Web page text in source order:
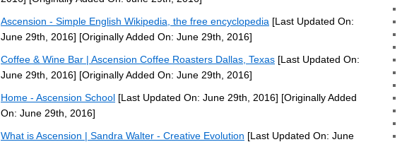
Ascension - Simple English Wikipedia, the free encyclopedia [Last Updated On:
June 29th, 2016] [Originally Added On: June 29th, 2016]
Coffee & Wine Bar | Ascension Coffee Roasters Dallas, Texas [Last Updated On:
June 29th, 2016] [Originally Added On: June 29th, 2016]
Home - Ascension School [Last Updated On: June 29th, 2016] [Originally Added
On: June 29th, 2016]
What is Ascension | Sandra Walter - Creative Evolution [Last Updated On: June